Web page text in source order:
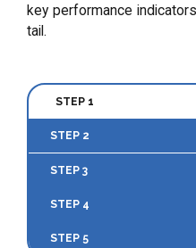
key performance
tail.
STEP 1
STEP 2
STEP 3
STEP 4
STEP 5